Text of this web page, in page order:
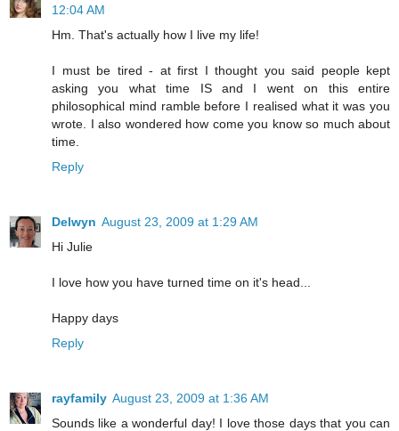
12:04 AM
Hm. That's actually how I live my life!
I must be tired - at first I thought you said people kept
asking you what time IS and I went on this entire
philosophical mind ramble before I realised what it was you
wrote. I also wondered how come you know so much about
time.
Reply
Delwyn August 23, 2009 at 1:29 AM
Hi Julie
I love how you have turned time on it's head...
Happy days
Reply
rayfamily August 23, 2009 at 1:36 AM
Sounds like a wonderful day! I love those days that you can